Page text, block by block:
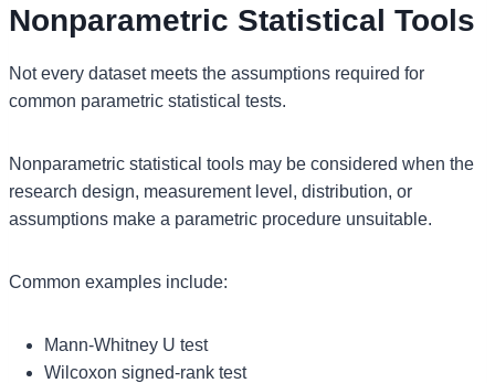
Nonparametric Statistical Tools
Not every dataset meets the assumptions required for
common parametric statistical tests.
Nonparametric statistical tools may be considered when the
research design, measurement level, distribution, or
assumptions make a parametric procedure unsuitable.
Common examples include:
Mann-Whitney U test
Wilcoxon signed-rank test